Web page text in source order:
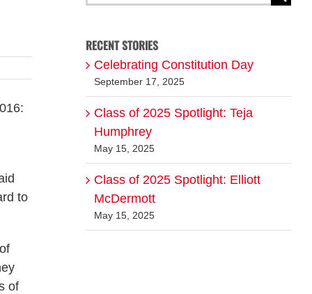
to
of
RECENT STORIES
Celebrating Constitution Day
September 17, 2025
Class of 2025 Spotlight: Teja
Humphrey
May 15, 2025
Class of 2025 Spotlight: Elliott
McDermott
May 15, 2025